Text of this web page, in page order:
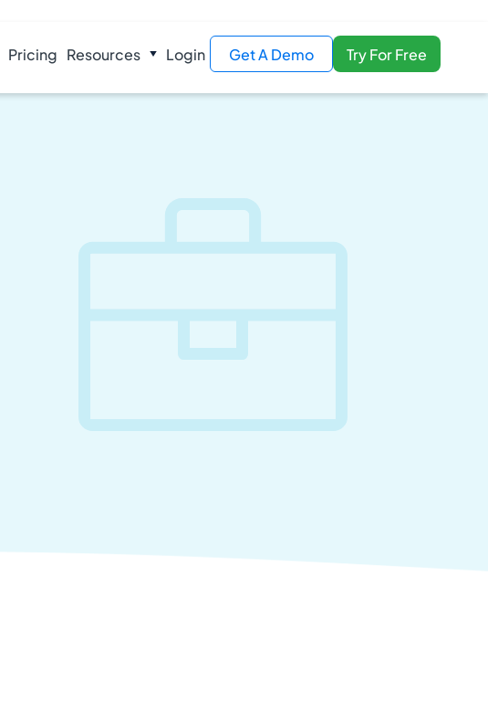
Pricing Resources Login Get A Demo Try For Free